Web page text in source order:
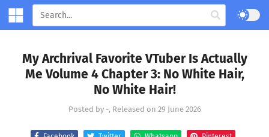
My Archrival Favorite VTuber Is Actually
Me Volume 4 Chapter 3: No White Hair,
No White Hair!
Posted by -, Released on 29 June 2026